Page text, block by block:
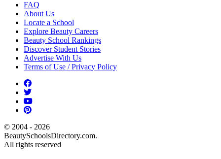
FAQ
About Us
Locate a School
Explore Beauty Careers
Beauty School Rankings
Discover Student Stories
Advertise With Us
Terms of Use / Privacy Policy
© 2004 - 2026
BeautySchoolsDirectory.com.
All rights reserved